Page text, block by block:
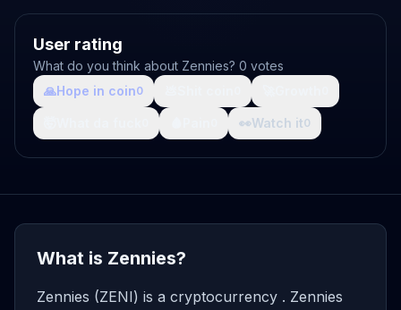
User rating
What do you think about Zennies? 0 votes
🙏Hope in coin0
👀Watch it0
What is Zennies?
Zennies (ZENI) is a cryptocurrency . Zennies